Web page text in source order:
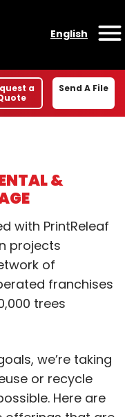
English
a
Send A File
&
with PrintReleaf
projects
of
franchises
trees
we’re taking
or recycle
Here are